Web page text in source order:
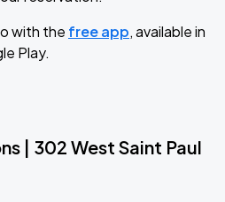
with the free app, available in
Play.
| 302 West Saint Paul